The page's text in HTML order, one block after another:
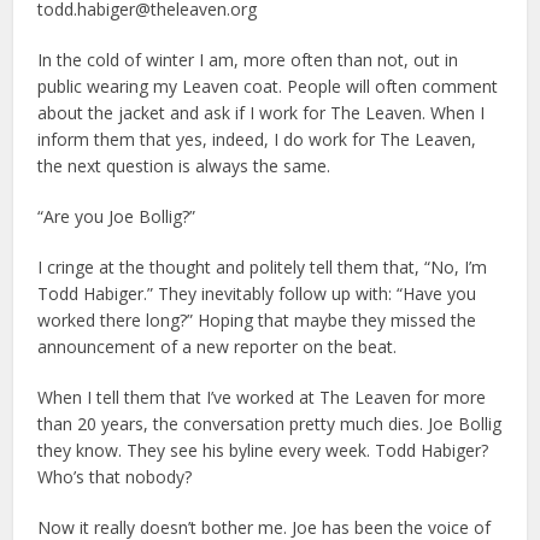
todd.habiger@theleaven.org
In the cold of winter I am, more often than not, out in
public wearing my Leaven coat. People will often comment
about the jacket and ask if I work for The Leaven. When I
inform them that yes, indeed, I do work for The Leaven,
the next question is always the same.
“Are you Joe Bollig?”
I cringe at the thought and politely tell them that, “No, I’m
Todd Habiger.” They inevitably follow up with: “Have you
worked there long?” Hoping that maybe they missed the
announcement of a new reporter on the beat.
When I tell them that I’ve worked at The Leaven for more
than 20 years, the conversation pretty much dies. Joe Bollig
they know. They see his byline every week. Todd Habiger?
Who’s that nobody?
Now it really doesn’t bother me. Joe has been the voice of